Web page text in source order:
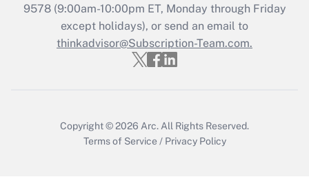
Get Answer
Recently Updated Q&As
Who must file a return?
9578(9:00am-10:00pm ET, Monday through Friday
except holidays), or send an email to
thinkadvisor@Subscription-Team.com.
Copyright © 2026 Arc. All Rights Reserved.
Terms of Service / Privacy Policy